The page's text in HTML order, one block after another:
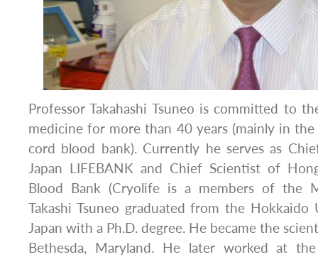
Professor Takahashi Tsuneo is committed to
medicine for more than 40 years (mainly in
cord blood bank). Currently he serves as
Japan LIFEBANK and Chief Scientist of
Blood Bank (Cryolife is a members of the
Takashi Tsuneo graduated from the Hokkaido
Japan with a Ph.D. degree. He became the
Bethesda, Maryland. He later worked at